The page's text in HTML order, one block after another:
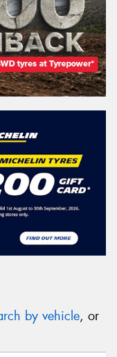
by vehicle, or